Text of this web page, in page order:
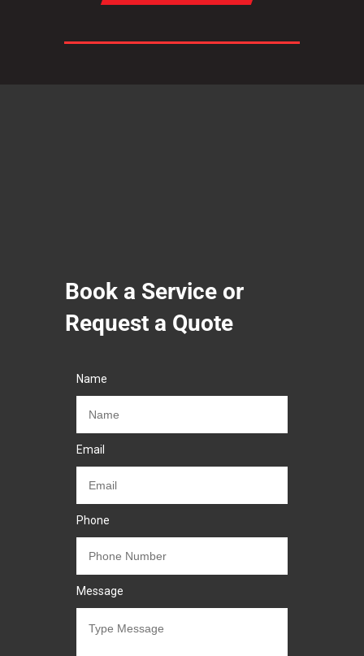
Book a Service or
Request a Quote
Name
Email
Phone
Message